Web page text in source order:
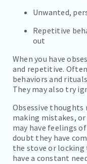
Unwanted,
Repetitive
out
When you have
and repetitive.
behaviors and
They may also try
Obsessive thoughts
making mistakes,
may have feelings
doubt they have
the stove or locking
have a constant